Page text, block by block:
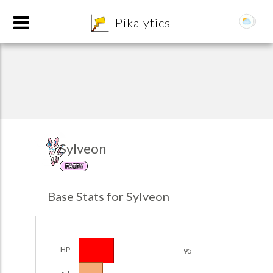
Pikalytics
Sylveon
FAIRY
Base Stats for Sylveon
HP 95
Team Builder